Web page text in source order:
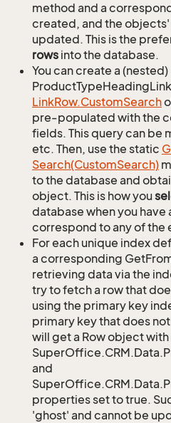
method and a
created, and the
updated. This is the
rows into the database.
You can create a (nested)
LinkRow.CustomSearch
pre-populated with the
fields. This query can be
etc. Then, use the static
Search(CustomSearch)
to the database and
object. This is how you
database when you have
correspond to any of the
For each unique index
a corresponding
retrieving data via the
try to fetch a row that
using the primary key
primary key that does
will get a Row object with
and
properties set to true.
'ghost' and cannot be